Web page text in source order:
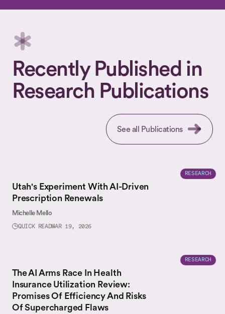
Recently Published in
Research Publications
See all Publications
Utah's Experiment With AI-Driven
Prescription Renewals
Michelle Mello
QUICK READMAR 19, 2026
RESEARCH
The AI Arms Race In Health
Insurance Utilization Review:
Promises Of Efficiency And Risks
Of Supercharged Flaws
RESEARCH